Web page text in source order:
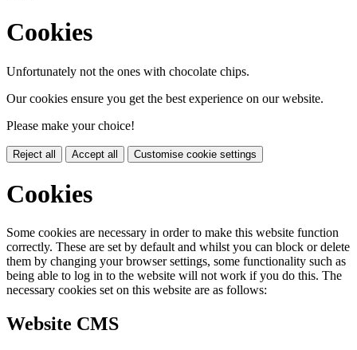
Cookies
Unfortunately not the ones with chocolate chips.
Our cookies ensure you get the best experience on our website.
Please make your choice!
Reject all Accept all Customise cookie settings
Cookies
Some cookies are necessary in order to make this website function
correctly. These are set by default and whilst you can block or delete
them by changing your browser settings, some functionality such as
being able to log in to the website will not work if you do this. The
necessary cookies set on this website are as follows:
Website CMS